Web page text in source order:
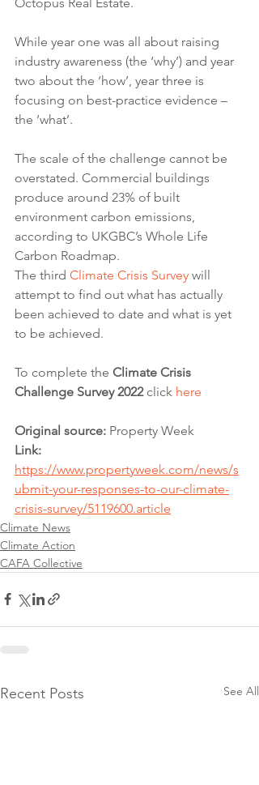
While year one was all about raising
industry awareness (the ‘why’) and year
two about the ‘how’, year three is
focusing on best-practice evidence –
the ‘what’.
The scale of the challenge cannot be
overstated. Commercial buildings
produce around 23% of built
environment carbon emissions,
according to UKGBC’s Whole Life
Carbon Roadmap.
The third Climate Crisis Survey will
attempt to find out what has actually
been achieved to date and what is yet
to be achieved.
To complete the Climate Crisis
Challenge Survey 2022 click here
Original source: Property Week
Link:
https://www.propertyweek.com/news/s
ubmit-your-responses-to-our-climate-
crisis-survey/5119600.article
Climate News
Climate Action
CAFA Collective
Recent Posts See All